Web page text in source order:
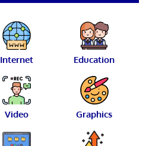
Internet Education
Video Graphics